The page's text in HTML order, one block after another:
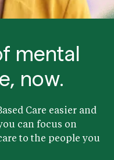
mental
now.
Care easier and
can focus on
to the people you